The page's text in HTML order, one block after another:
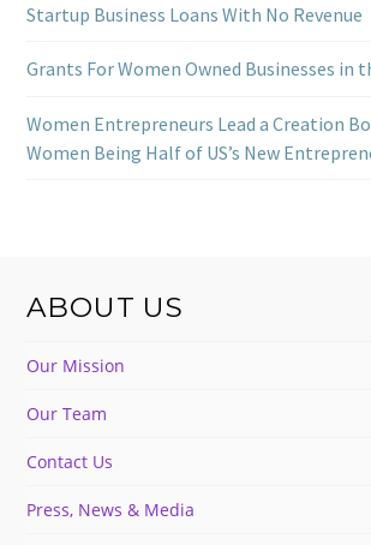
Startup Business Loans With No Revenue
Grants For Women Owned Businesses in
Women Entrepreneurs Lead a Creation
Women Being Half of US’s New
ABOUT US
Our Mission
Our Team
Contact Us
Press, News & Media